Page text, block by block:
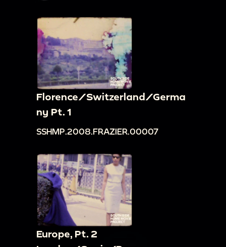
Florence/Switzerland/Germa
ny Pt. 1
SSHMP.2008.FRAZIER.00007
Europe, Pt. 2